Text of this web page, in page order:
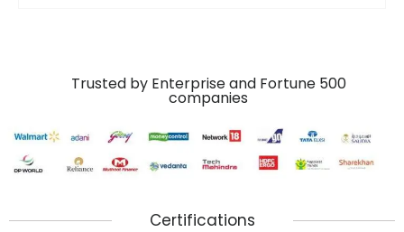
Trusted by Enterprise and Fortune 500
companies
Certifications